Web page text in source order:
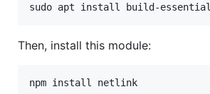
sudo apt install build-essential
Then, install this module:
npm install netlink